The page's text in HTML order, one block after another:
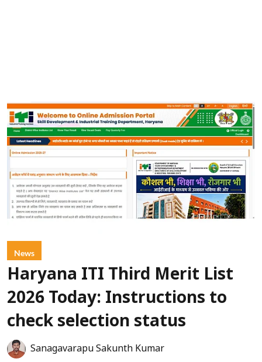
News
Haryana ITI Third Merit List
2026 Today: Instructions to
check selection status
Sanagavarapu Sakunth Kumar